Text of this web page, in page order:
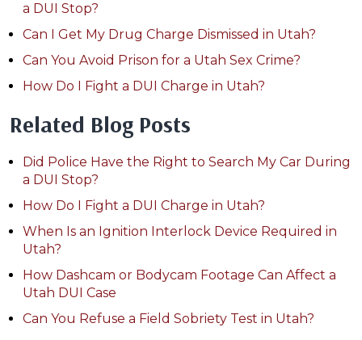
a DUI Stop?
Can I Get My Drug Charge Dismissed in Utah?
Can You Avoid Prison for a Utah Sex Crime?
How Do I Fight a DUI Charge in Utah?
Related Blog Posts
Did Police Have the Right to Search My Car During
a DUI Stop?
How Do I Fight a DUI Charge in Utah?
When Is an Ignition Interlock Device Required in
Utah?
How Dashcam or Bodycam Footage Can Affect a
Utah DUI Case
Can You Refuse a Field Sobriety Test in Utah?